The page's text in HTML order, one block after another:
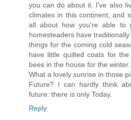
you can do about it. I've also
climates in this continent, and
all about how you're able to
homesteaders have
things for the coming cold
have little quilted coats for
bees in the house for the winter.
What a lovely sunrise in those
Future? I can hardly think
future: there is only Today.
Reply